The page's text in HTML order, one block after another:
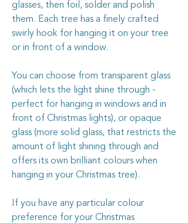
glasses, then foil, solder and polish
them. Each tree has a finely crafted
swirly hook for hanging it on your tree
or in front of a window.
You can choose from transparent glass
(which lets the light shine through -
perfect for hanging in windows and in
front of Christmas lights), or opaque
glass (more solid glass, that restricts the
amount of light shining through and
offers its own brilliant colours when
hanging in your Christmas tree).
If you have any particular colour
preference for your Christmas